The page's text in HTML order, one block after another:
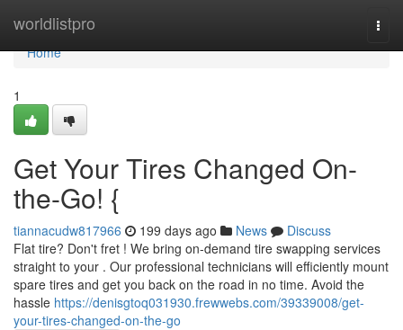
worldlistpro
Home
Home
1
Get Your Tires Changed On-
the-Go! {
tiannacudw817966 199 days ago News
Discuss
Flat tire? Don't fret ! We bring on-demand tire swapping services
straight to your . Our professional technicians will efficiently mount
spare tires and get you back on the road in no time. Avoid the
hassle https://denisgtoq031930.frewwebs.com/39339008/get-
your-tires-changed-on-the-go